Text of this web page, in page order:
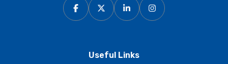
Useful Links